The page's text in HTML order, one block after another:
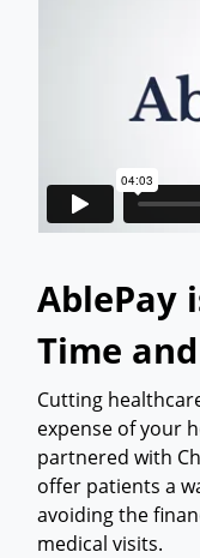
AblePay
Time
Cutting
expense of your
partnered with
offer patients a
avoiding the
medical visits.